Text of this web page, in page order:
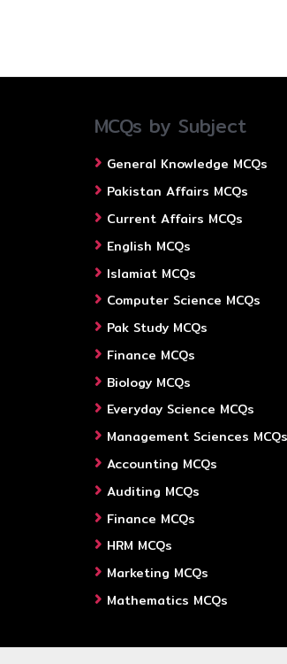
MCQs by Subject
General Knowledge MCQs
Pakistan Affairs MCQs
Current Affairs MCQs
English MCQs
Islamiat MCQs
Computer Science MCQs
Pak Study MCQs
Finance MCQs
Biology MCQs
Everyday Science MCQs
Management Sciences MCQs
Accounting MCQs
Auditing MCQs
Finance MCQs
HRM MCQs
Marketing MCQs
Mathematics MCQs